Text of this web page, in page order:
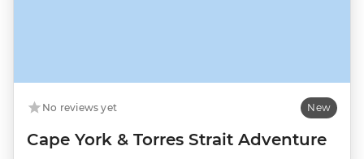
No reviews yet New
Cape York & Torres Strait Adventure